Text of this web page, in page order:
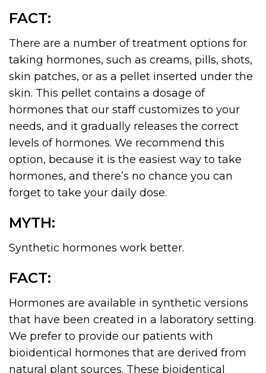
FACT:
There are a number of treatment options for
taking hormones, such as creams, pills, shots,
skin patches, or as a pellet inserted under the
skin. This pellet contains a dosage of
hormones that our staff customizes to your
needs, and it gradually releases the correct
levels of hormones. We recommend this
option, because it is the easiest way to take
hormones, and there’s no chance you can
forget to take your daily dose.
MYTH:
Synthetic hormones work better.
FACT:
Hormones are available in synthetic versions
that have been created in a laboratory setting.
We prefer to provide our patients with
bioidentical hormones that are derived from
natural plant sources. These bioidentical